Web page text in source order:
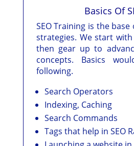
Basics Of
SEO Training is the
strategies. We start
then gear up to
concepts. Basics
following.
Search Operators
Indexing, Caching
Search Commands
Tags that help in SEO